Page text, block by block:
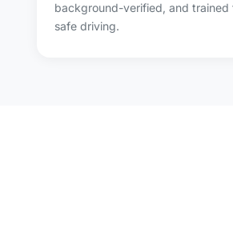
background-verified, and trained
safe driving.